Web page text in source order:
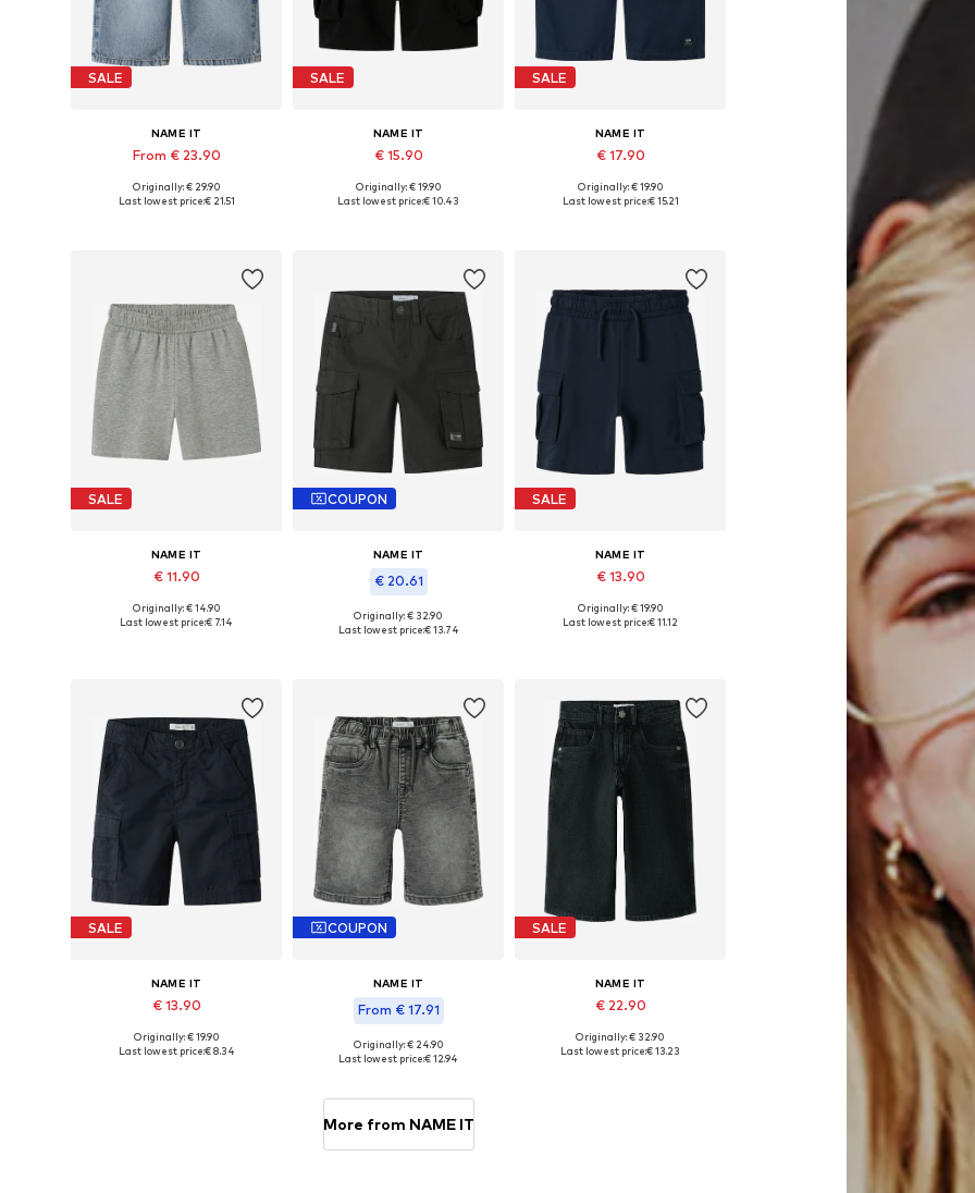
SALE
NAME IT
From € 23.90
Originally: € 29.90
Last lowest price:€ 21.51
SALE
NAME IT
€ 15.90
Available in many sizes
Originally: € 19.90
Last lowest price:€ 10.43
SALE
NAME IT
€ 17.90
Available in many sizes
Originally: € 19.90
Last lowest price:€ 15.21
SALE
NAME IT
€ 11.90
Originally: € 14.90
Last lowest price:€ 7.14
COUPON
NAME IT
€ 20.61
Available in many sizes
Originally: € 32.90
Last lowest price:€ 13.74
SALE
NAME IT
€ 13.90
Available in many sizes
Originally: € 19.90
Last lowest price:€ 11.12
SALE
NAME IT
€ 13.90
Available in many sizes
Originally: € 19.90
Last lowest price:€ 8.34
COUPON
NAME IT
From € 17.91
Available in many sizes
Originally: € 24.90
Last lowest price:€ 12.94
SALE
NAME IT
€ 22.90
Available in many sizes
Originally: € 32.90
Last lowest price:€ 13.23
More from NAME IT